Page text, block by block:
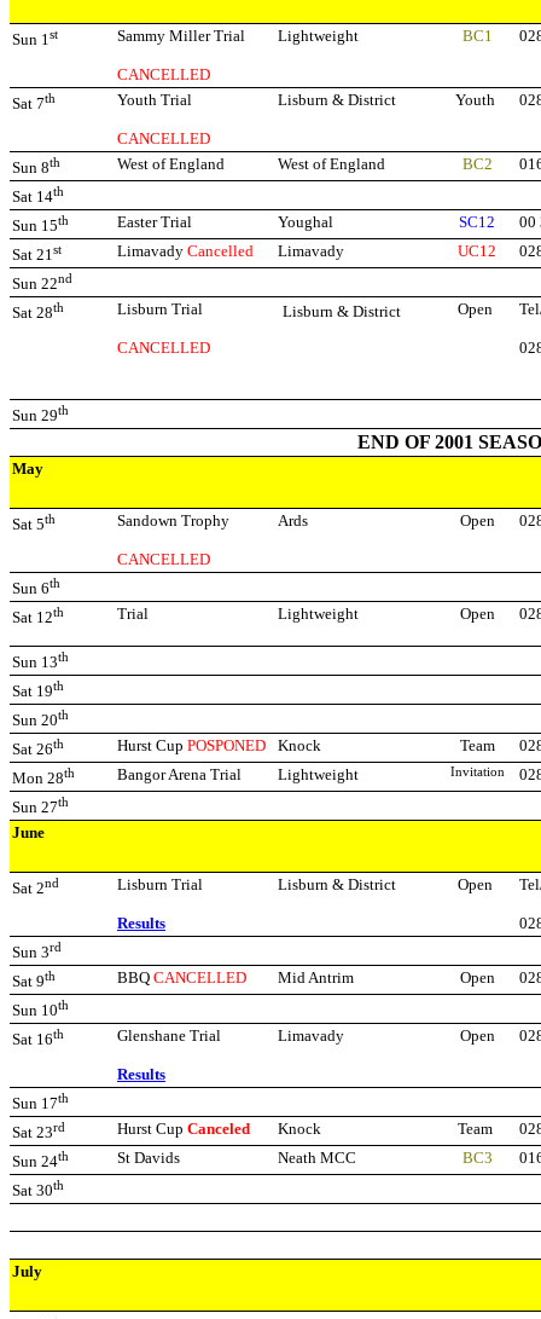
Sun 1st Sammy Miller Trial
CANCELLED
Lightweight BC1
Sat 7th Youth Trial
CANCELLED
Lisburn & District Youth
Sun 8th West of England West of England BC2
Sat 14th
Sun 15th Easter Trial Youghal SC12
00
Sat 21st Limavady Cancelled Limavady UC12
Sun 22nd
Sat 28th Lisburn Trial
CANCELLED
Lisburn & District Open
Sun 29th
END OF 2001
May
Sat 5th Sandown Trophy
CANCELLED
Ards Open
Sun 6th
Sat 12th Trial Lightweight Open
Sun 13th
Sat 19th
Sun 20th
Sat 26th Hurst Cup POSPONED Knock Team
Mon 28th Bangor Arena Trial Lightweight Invitation
Sun 27th
June
Sat 2nd Lisburn Trial
Results
Lisburn & District Open
Sun 3rd
Sat 9th BBQ CANCELLED Mid Antrim Open
Sun 10th
Sat 16th Glenshane Trial
Results
Limavady Open
Sun 17th
Sat 23rd Hurst Cup Canceled Knock Team
Sun 24th St Davids Neath MCC BC3
Sat 30th
July